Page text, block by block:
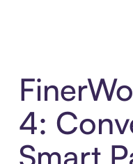
4:
Smart